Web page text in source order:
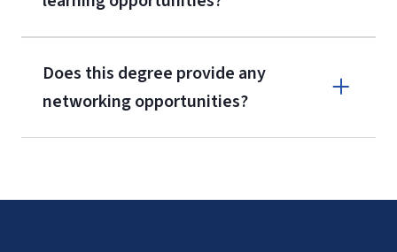
CAEP
Does this degree provide any
networking opportunities?